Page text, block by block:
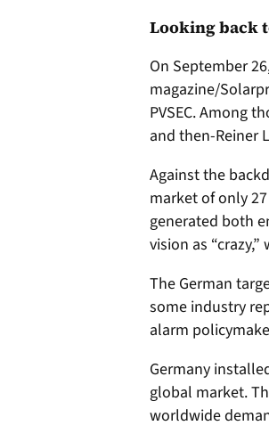
Looking back
On September
magazine/
PVSEC. Among
and then-Reiner
Against the
market of only
generated both
vision as
The German
some industry
alarm
Germany
global market.
worldwide